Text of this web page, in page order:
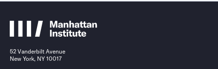
52 Vanderbilt Avenue
New York, NY 10017